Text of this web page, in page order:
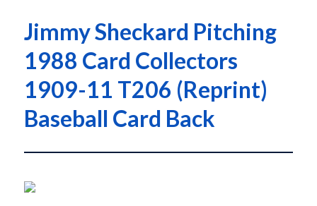
Jimmy Sheckard Pitching
1988 Card Collectors
1909-11 T206 (Reprint)
Baseball Card Back